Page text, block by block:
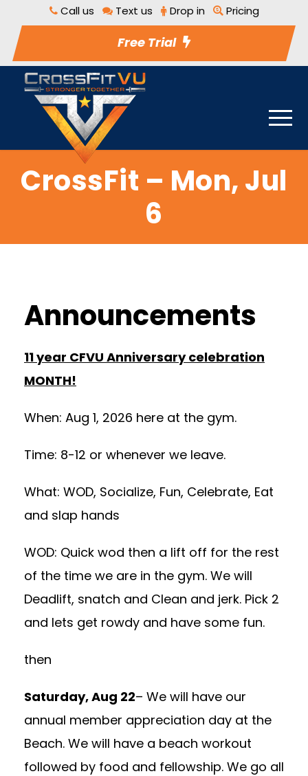
Call us Text us Drop in Pricing
Free Trial
CrossFit – Mon, Jul
6
Announcements
11 year CFVU Anniversary celebration
MONTH!
When: Aug 1, 2026 here at the gym.
Time: 8-12 or whenever we leave.
What: WOD, Socialize, Fun, Celebrate, Eat
and slap hands
WOD: Quick wod then a lift off for the rest
of the time we are in the gym. We will
Deadlift, snatch and Clean and jerk. Pick 2
and lets get rowdy and have some fun.
then
Saturday, Aug 22– We will have our
annual member appreciation day at the
Beach. We will have a beach workout
followed by food and fellowship. We go all